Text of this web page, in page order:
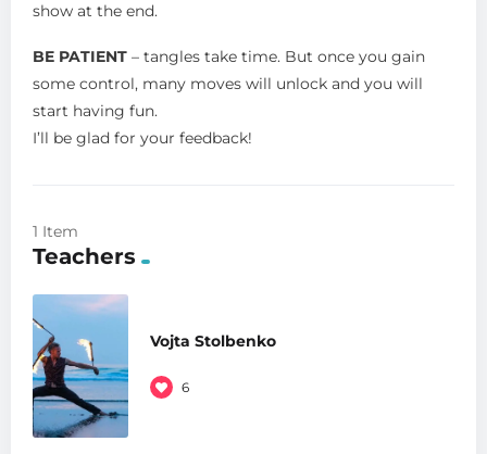
show at the end.
BE PATIENT – tangles take time. But once you gain
some control, many moves will unlock and you will
start having fun.
I’ll be glad for your feedback!
1 Item
Teachers
Vojta Stolbenko
6